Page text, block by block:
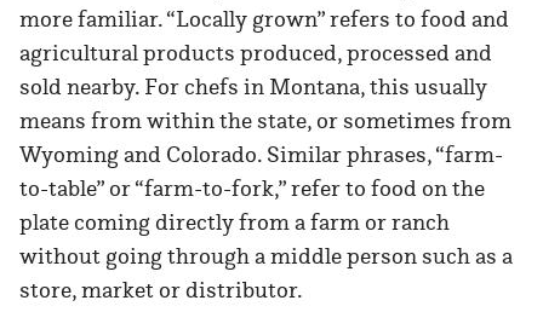
more familiar. “Locally grown” refers to food and
agricultural products produced, processed and
sold nearby. For chefs in Montana, this usually
means from within the state, or sometimes from
Wyoming and Colorado. Similar phrases, “farm-
to-table” or “farm-to-fork,” refer to food on the
plate coming directly from a farm or ranch
without going through a middle person such as a
store, market or distributor.